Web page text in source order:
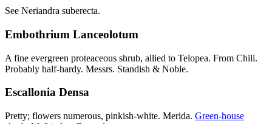
See Neriandra suberecta.
Embothrium Lanceolotum
A fine evergreen proteaceous shrub, allied to Telopea. From Chili.
Probably half-hardy. Messrs. Standish & Noble.
Escallonia Densa
Pretty; flowers numerous, pinkish-white. Merida. Green-house